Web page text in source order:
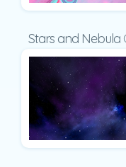
Stars and Nebula